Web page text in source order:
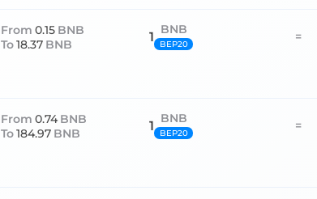
From 0.15 BNB
To18.37 BNB 1 BNB
BEP20 =
From 0.74 BNB
To184.97 BNB 1 BNB
BEP20 =